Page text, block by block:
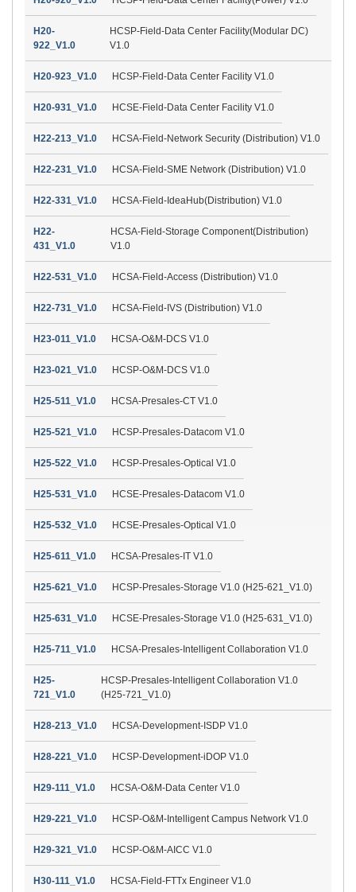
H20-
922_V1.0
HCSP-Field-Data Center Facility(Modular DC)
V1.0
H20-923_V1.0 HCSP-Field-Data Center Facility V1.0
H20-931_V1.0 HCSE-Field-Data Center Facility V1.0
H22-213_V1.0 HCSA-Field-Network Security (Distribution) V1.0
H22-231_V1.0 HCSA-Field-SME Network (Distribution) V1.0
H22-331_V1.0 HCSA-Field-IdeaHub(Distribution) V1.0
H22-
431_V1.0
HCSA-Field-Storage Component(Distribution)
V1.0
H22-531_V1.0 HCSA-Field-Access (Distribution) V1.0
H22-731_V1.0 HCSA-Field-IVS (Distribution) V1.0
H23-011_V1.0 HCSA-O&M-DCS V1.0
H23-021_V1.0 HCSP-O&M-DCS V1.0
H25-511_V1.0 HCSA-Presales-CT V1.0
H25-521_V1.0 HCSP-Presales-Datacom V1.0
H25-522_V1.0 HCSP-Presales-Optical V1.0
H25-531_V1.0 HCSE-Presales-Datacom V1.0
H25-532_V1.0 HCSE-Presales-Optical V1.0
H25-611_V1.0 HCSA-Presales-IT V1.0
H25-621_V1.0 HCSP-Presales-Storage V1.0 (H25-621_V1.0)
H25-631_V1.0 HCSE-Presales-Storage V1.0 (H25-631_V1.0)
H25-711_V1.0 HCSA-Presales-Intelligent Collaboration V1.0
H25-
721_V1.0
HCSP-Presales-Intelligent Collaboration V1.0
(H25-721_V1.0)
H28-213_V1.0 HCSA-Development-ISDP V1.0
H28-221_V1.0 HCSP-Development-iDOP V1.0
H29-111_V1.0 HCSA-O&M-Data Center V1.0
H29-221_V1.0 HCSP-O&M-Intelligent Campus Network V1.0
H29-321_V1.0 HCSP-O&M-AICC V1.0
H30-111_V1.0 HCSA-Field-FTTx Engineer V1.0